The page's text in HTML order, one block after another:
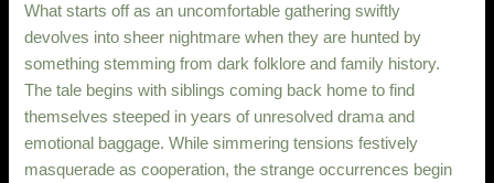
What starts off as an uncomfortable gathering swiftly
devolves into sheer nightmare when they are hunted by
something stemming from dark folklore and family history.
The tale begins with siblings coming back home to find
themselves steeped in years of unresolved drama and
emotional baggage. While simmering tensions festively
masquerade as cooperation, the strange occurrences begin